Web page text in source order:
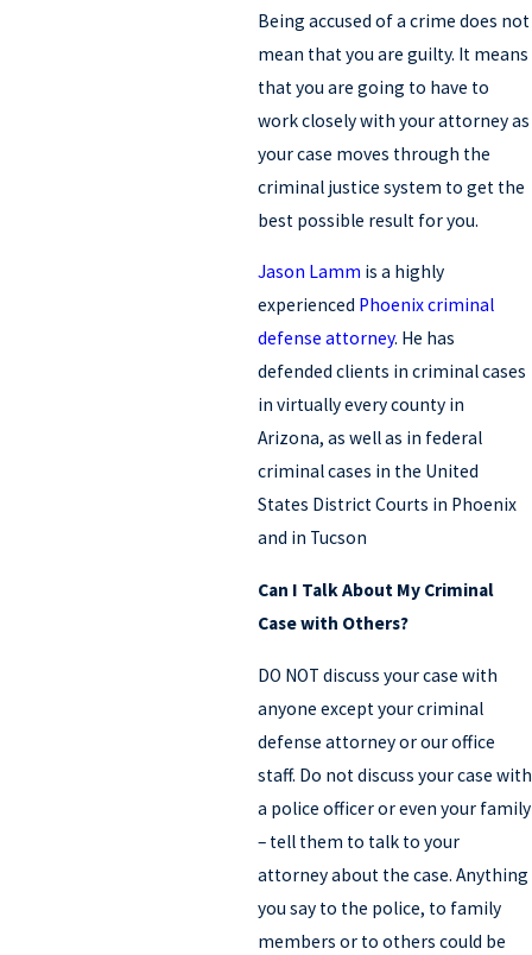
Being accused of a crime does not
mean that you are guilty. It means
that you are going to have to
work closely with your attorney as
your case moves through the
criminal justice system to get the
best possible result for you.
Jason Lamm is a highly
experienced Phoenix criminal
defense attorney. He has
defended clients in criminal cases
in virtually every county in
Arizona, as well as in federal
criminal cases in the United
States District Courts in Phoenix
and in Tucson
Can I Talk About My Criminal
Case with Others?
DO NOT discuss your case with
anyone except your criminal
defense attorney or our office
staff. Do not discuss your case with
a police officer or even your family
– tell them to talk to your
attorney about the case. Anything
you say to the police, to family
members or to others could be